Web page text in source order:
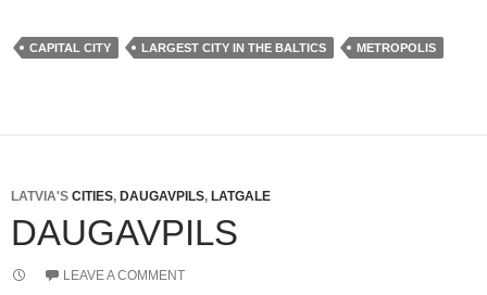
CAPITAL CITY LARGEST CITY IN THE BALTICS METROPOLIS
LATVIA'S CITIES, DAUGAVPILS, LATGALE
DAUGAVPILS
LEAVE A COMMENT